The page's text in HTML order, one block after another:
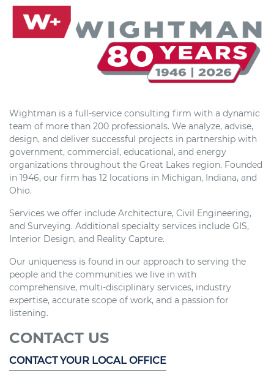
Wightman is a full-service consulting firm with a dynamic
team of more than 200 professionals. We analyze, advise,
design, and deliver successful projects in partnership with
government, commercial, educational, and energy
organizations throughout the Great Lakes region. Founded
in 1946, our firm has 12 locations in Michigan, Indiana, and
Ohio.
Services we offer include Architecture, Civil Engineering,
and Surveying. Additional specialty services include GIS,
Interior Design, and Reality Capture.
Our uniqueness is found in our approach to serving the
people and the communities we live in with
comprehensive, multi-disciplinary services, industry
expertise, accurate scope of work, and a passion for
listening.
CONTACT US
CONTACT YOUR LOCAL OFFICE